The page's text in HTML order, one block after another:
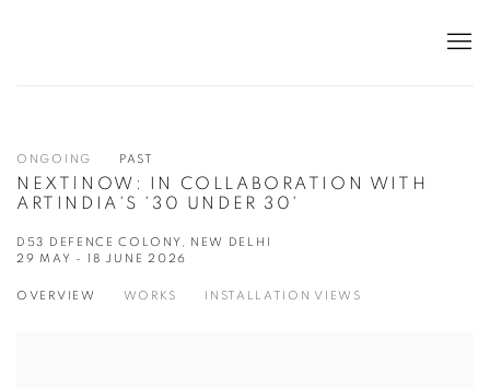
ONGOING PAST
NEXT|NOW: IN COLLABORATION WITH
ARTINDIA'S '30 UNDER 30'
D53 DEFENCE COLONY, NEW DELHI
29 MAY - 18 JUNE 2026
OVERVIEW WORKS INSTALLATION VIEWS